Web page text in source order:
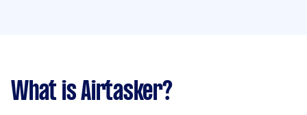
What is Airtasker?